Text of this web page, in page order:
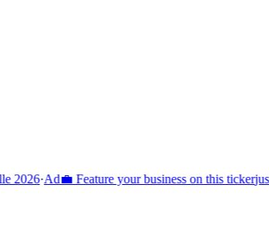
2026·Ad💼 Feature your business on this tickerjust